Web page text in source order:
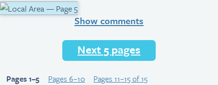
Show comments
Next 5 pages
Pages 1–5 Pages 6–10
Pages 11–15 of 15